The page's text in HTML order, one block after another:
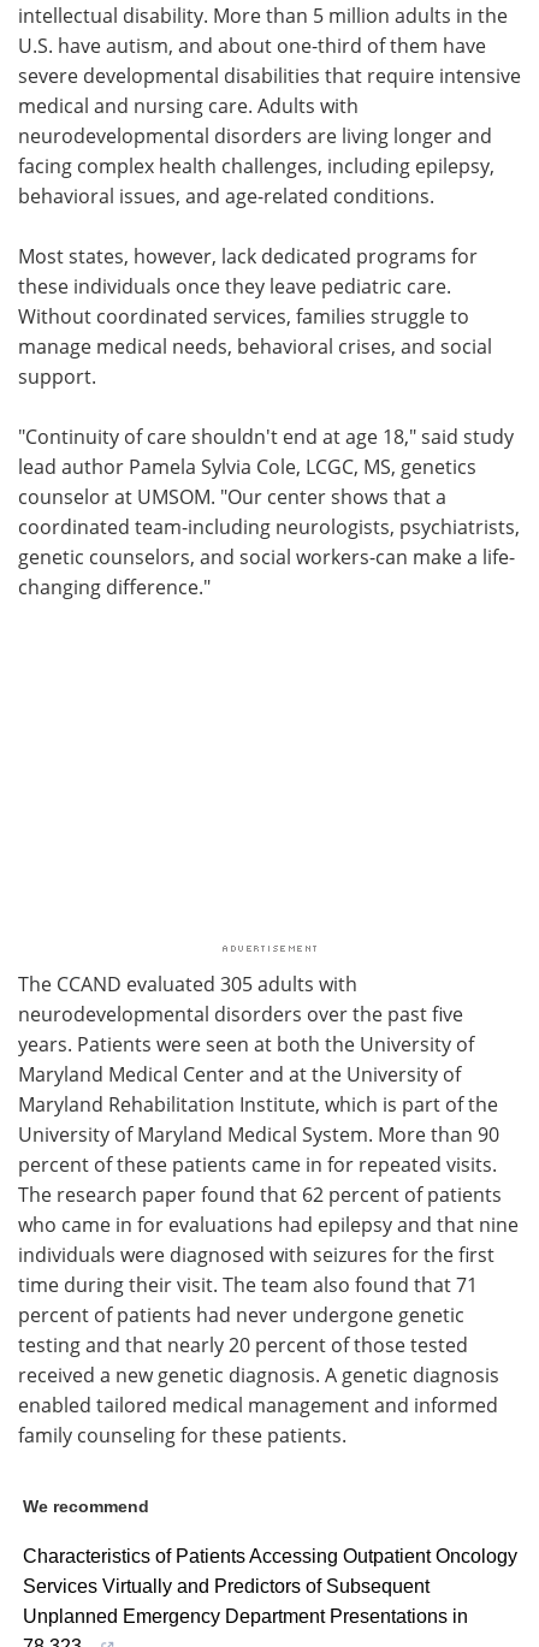
intellectual disability. More than 5 million adults in the
U.S. have autism, and about one-third of them have
severe developmental disabilities that require intensive
medical and nursing care. Adults with
neurodevelopmental disorders are living longer and
facing complex health challenges, including epilepsy,
behavioral issues, and age-related conditions.
Most states, however, lack dedicated programs for
these individuals once they leave pediatric care.
Without coordinated services, families struggle to
manage medical needs, behavioral crises, and social
support.
"Continuity of care shouldn't end at age 18," said study
lead author Pamela Sylvia Cole, LCGC, MS, genetics
counselor at UMSOM. "Our center shows that a
coordinated team-including neurologists, psychiatrists,
genetic counselors, and social workers-can make a life-
changing difference."
The CCAND evaluated 305 adults with
neurodevelopmental disorders over the past five
years. Patients were seen at both the University of
Maryland Medical Center and at the University of
Maryland Rehabilitation Institute, which is part of the
University of Maryland Medical System. More than 90
percent of these patients came in for repeated visits.
The research paper found that 62 percent of patients
who came in for evaluations had epilepsy and that nine
individuals were diagnosed with seizures for the first
time during their visit. The team also found that 71
percent of patients had never undergone genetic
testing and that nearly 20 percent of those tested
received a new genetic diagnosis. A genetic diagnosis
enabled tailored medical management and informed
family counseling for these patients.
We recommend
Characteristics of Patients Accessing Outpatient Oncology
Services Virtually and Predictors of Subsequent
Unplanned Emergency Department Presentations in